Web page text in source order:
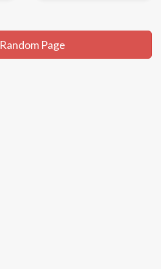
Random Page